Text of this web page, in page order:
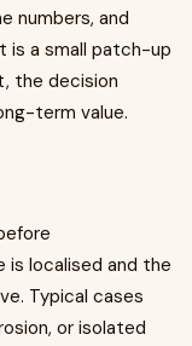
numbers, and
a small patch-up
the decision
term value.
is localised and the
Typical cases
or isolated